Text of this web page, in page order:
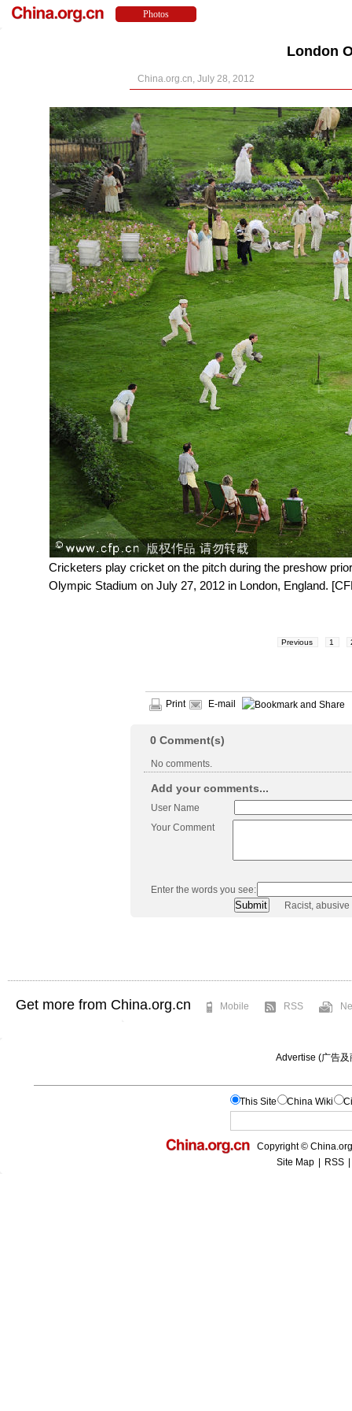
London
China.org.cn, July 28, 2012
Cricketers play cricket on the pitch during the preshow
Olympic Stadium on July 27, 2012 in London, England.
Previous 1
Print E-mail
0 Comment(s)
No comments.
Add your comments...
User Name
Your Comment
Enter the words you see:
Racist,
Get more from China.org.cn Mobile RSS